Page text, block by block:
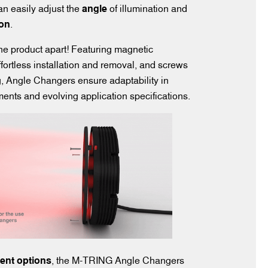
easily adjust the angle of illumination and
.
product apart! Featuring magnetic
installation and removal, and screws
Angle Changers ensure adaptability in
and evolving application specifications.
options , the M-TRING Angle Changers